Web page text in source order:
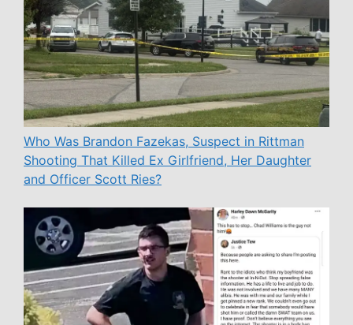
Who Was Brandon Fazekas, Suspect in Rittman
Shooting That Killed Ex Girlfriend, Her Daughter
and Officer Scott Ries?